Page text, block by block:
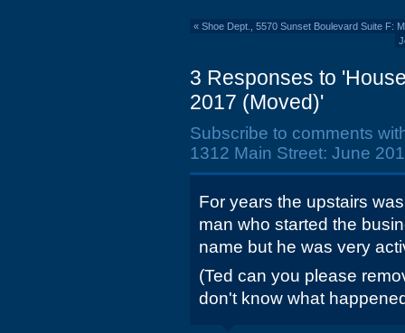
« Shoe Dept., 5570 Sunset Boulevard Suite F:
3 Responses to
2017 (Moved)'
Subscribe to comments
1312 Main Street: June
For years the upstairs
man who started the
name but he was very
(Ted can you please
don't know what